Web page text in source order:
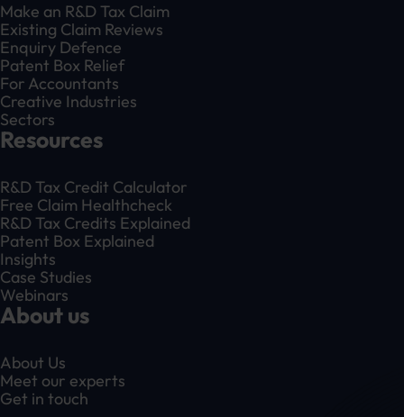
Make an R&D Tax Claim
Existing Claim Reviews
Enquiry Defence
Patent Box Relief
For Accountants
Creative Industries
Sectors
Resources
R&D Tax Credit Calculator
Free Claim Healthcheck
R&D Tax Credits Explained
Patent Box Explained
Insights
Case Studies
Webinars
About us
About Us
Meet our experts
Get in touch